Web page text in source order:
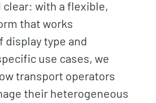
clear: with a flexible,
that works
display type and
use cases, we
transport operators
their heterogeneous